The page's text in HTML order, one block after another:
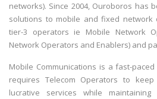
networks). Since 2004, Ouroboros has
solutions to mobile and fixed network
tier-3 operators ie Mobile Network
Network Operators and Enablers) and
Mobile Communications is a fast-
requires Telecom Operators to
lucrative services while maintaining